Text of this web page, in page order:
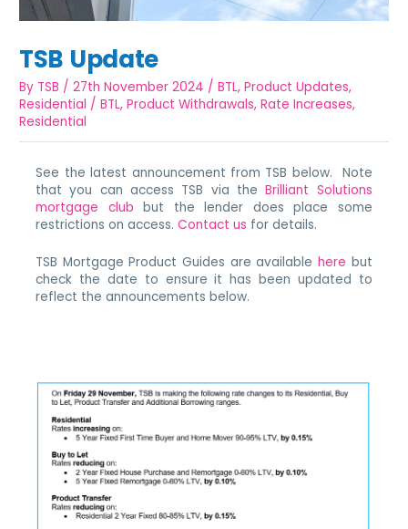
TSB Update
By TSB /27th November 2024 /BTL,Product Updates,
Residential /BTL,Product Withdrawals,Rate Increases,
Residential
See the latest announcement from TSB below. Note
that you can access TSB via theBrilliant Solutions
mortgage club but the lender does place some
restrictions on access.Contact us for details.
TSB Mortgage Product Guides are availablehere but
check the date to ensure it has been updated to
reflect the announcements below.